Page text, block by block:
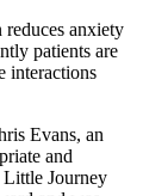
reduces anxiety
patients are
interactions
Evans, an
and
Journey